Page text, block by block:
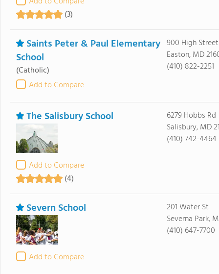
(3)
Saints Peter & Paul Elementary
School
(Catholic)
Add to Compare
900 High Street
Easton, MD
(410) 822-2251
The Salisbury School
Add to Compare
(4)
6279 Hobbs Rd
Salisbury, MD
(410) 742-4464
Severn School
Add to Compare
201 Water St
Severna Park,
(410) 647-7700